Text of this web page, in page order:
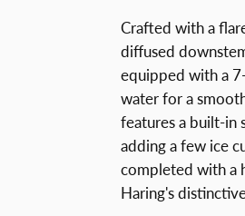
Crafted with a
diffused
equipped with a
water for a
features a built-in
adding a few ice
completed with a
Haring's